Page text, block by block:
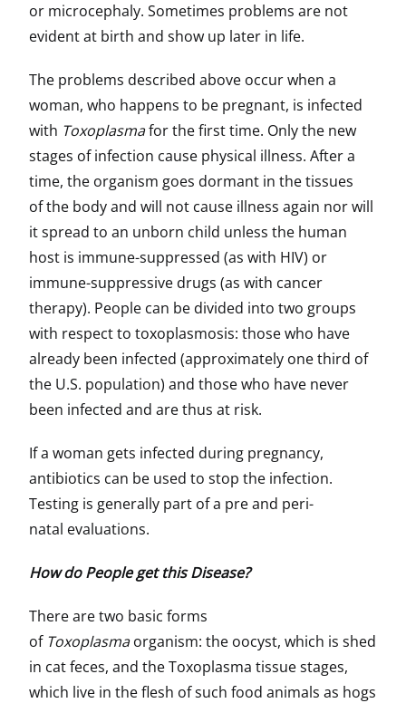
or microcephaly. Sometimes problems are not
evident at birth and show up later in life.
The problems described above occur when a
woman, who happens to be pregnant, is infected
with Toxoplasmafor the first time. Only the new
stages of infection cause physical illness. After a
time, the organism goes dormant in the tissues
of the body and will not cause illness again nor will
it spread to an unborn child unless the human
host is immune-suppressed (as with HIV) or
immune-suppressive drugs (as with cancer
therapy). People can be divided into two groups
with respect to toxoplasmosis: those who have
already been infected (approximately one third of
the U.S. population) and those who have never
been infected and are thus at risk.
If a woman gets infected during pregnancy,
antibiotics can be used to stop the infection.
Testing is generally part of a pre and peri-
natal evaluations.
How do People get this Disease?
There are two basic forms
of Toxoplasmaorganism: the oocyst, which is shed
in cat feces, and the Toxoplasma tissue stages,
which live in the flesh of such food animals as hogs